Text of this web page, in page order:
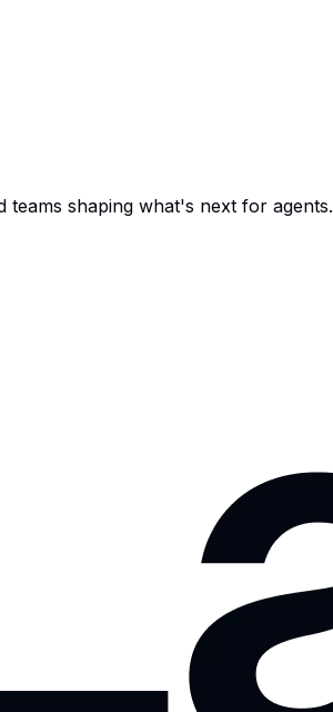
teams shaping what's next for agents.